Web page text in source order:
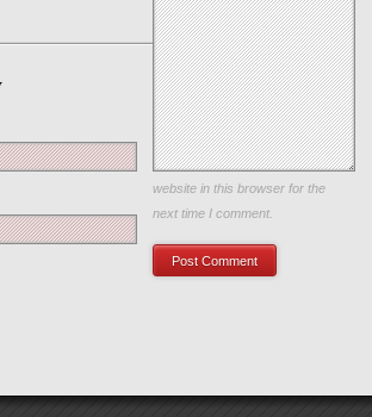
Save my name, email, and
website in this browser for the
next time I comment.